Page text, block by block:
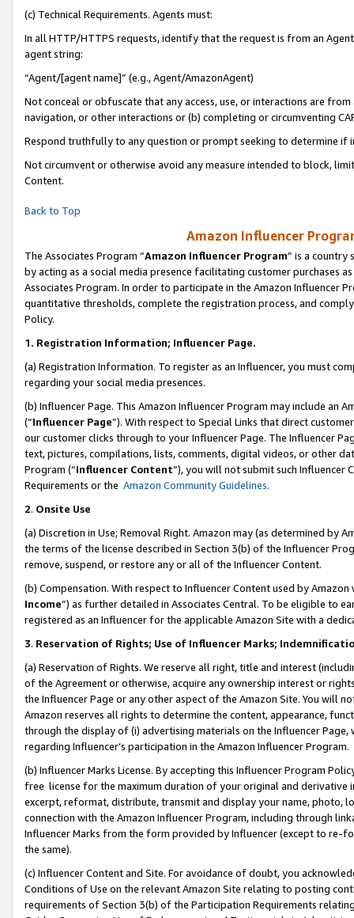
(c) Technical Requirements. Agents must:
In all HTTP/HTTPS requests, identify that the request is from an
agent string:
“Agent/[agent name]” (e.g., Agent/AmazonAgent)
Not conceal or obfuscate that any access, use, or interactions are
navigation, or other interactions or (b) completing or circumventing
Respond truthfully to any question or prompt seeking to determine if
Not circumvent or otherwise avoid any measure intended to block,
Content.
Back to Top
Amazon Influencer
The Associates Program “Amazon Influencer Program” is a country
by acting as a social media presence facilitating customer purchases
Associates Program. In order to participate in the Amazon Influencer
quantitative thresholds, complete the registration process, and
Policy.
1. Registration Information; Influencer Page.
(a) Registration Information. To register as an Influencer, you must
regarding your social media presences.
(b) Influencer Page. This Amazon Influencer Program may include an
(“Influencer Page”). With respect to Special Links that direct
our customer clicks through to your Influencer Page. The Influencer
text, pictures, compilations, lists, comments, digital videos, or other
Program (“Influencer Content”), you will not submit such
Requirements or the Amazon Community Guidelines.
2. Onsite Use
(a) Discretion in Use; Removal Right. Amazon may (as determined by
the terms of the license described in Section 3(b) of the Influencer
remove, suspend, or restore any or all of the Influencer Content.
(b) Compensation. With respect to Influencer Content used by
Income”) as further detailed in Associates Central. To be eligible to
registered as an Influencer for the applicable Amazon Site with a
3. Reservation of Rights; Use of Influencer Marks;
(a) Reservation of Rights. We reserve all right, title and interest
of the Agreement or otherwise, acquire any ownership interest or
the Influencer Page or any other aspect of the Amazon Site. You will
Amazon reserves all rights to determine the content, appearance,
through the display of (i) advertising materials on the Influencer
regarding Influencer’s participation in the Amazon Influencer Program.
(b) Influencer Marks License. By accepting this Influencer Program
free license for the maximum duration of your original and
excerpt, reformat, distribute, transmit and display your name, photo,
connection with the Amazon Influencer Program, including through
Influencer Marks from the form provided by Influencer (except to re-
the same).
(c) Influencer Content and Site. For avoidance of doubt, you
Conditions of Use on the relevant Amazon Site relating to posting
requirements of Section 3(b) of the Participation Requirements